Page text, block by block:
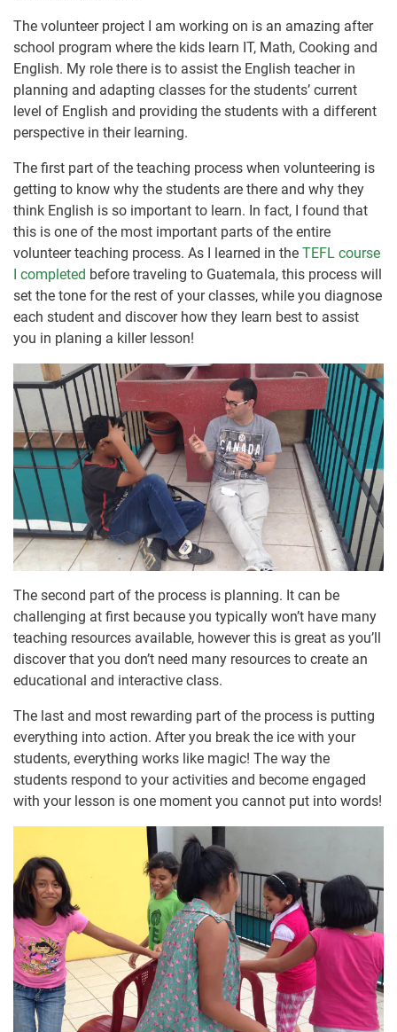
The volunteer project I am working on is an amazing after
school program where the kids learn IT, Math, Cooking and
English. My role there is to assist the English teacher in
planning and adapting classes for the students’ current
level of English and providing the students with a different
perspective in their learning.
The first part of the teaching process when volunteering is
getting to know why the students are there and why they
think English is so important to learn. In fact, I found that
this is one of the most important parts of the entire
volunteer teaching process. As I learned in the TEFL course
I completed before traveling to Guatemala, this process will
set the tone for the rest of your classes, while you diagnose
each student and discover how they learn best to assist
you in planing a killer lesson!
The second part of the process is planning. It can be
challenging at first because you typically won’t have many
teaching resources available, however this is great as you’ll
discover that you don’t need many resources to create an
educational and interactive class.
The last and most rewarding part of the process is putting
everything into action. After you break the ice with your
students, everything works like magic! The way the
students respond to your activities and become engaged
with your lesson is one moment you cannot put into words!